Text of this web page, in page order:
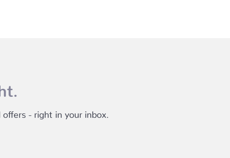
- right in your inbox.